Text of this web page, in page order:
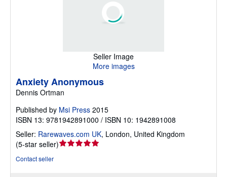
Seller Image
More images
Anxiety Anonymous
Dennis Ortman
Published by Msi Press 2015
ISBN 13: 9781942891000 / ISBN 10: 1942891008
Seller: Rarewaves.com UK, London, United Kingdom
(5-star seller)Seller
Contact seller